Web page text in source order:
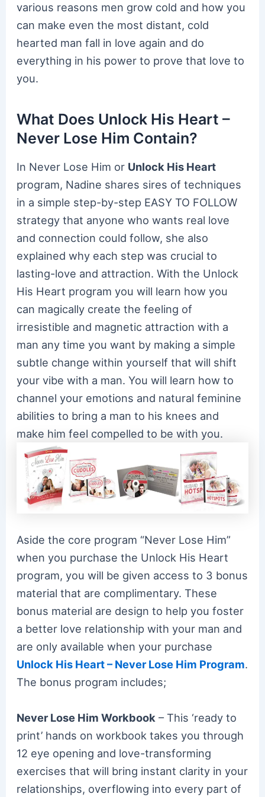
various reasons men grow cold and how you
can make even the most distant, cold
hearted man fall in love again and do
everything in his power to prove that love to
you.
What Does Unlock His Heart –
Never Lose Him Contain?
In Never Lose Him or Unlock His Heart
program, Nadine shares sires of techniques
in a simple step-by-step EASY TO FOLLOW
strategy that anyone who wants real love
and connection could follow, she also
explained why each step was crucial to
lasting-love and attraction. With the Unlock
His Heart program you will learn how you
can magically create the feeling of
irresistible and magnetic attraction with a
man any time you want by making a simple
subtle change within yourself that will shift
your vibe with a man. You will learn how to
channel your emotions and natural feminine
abilities to bring a man to his knees and
make him feel compelled to be with you.
Aside the core program “Never Lose Him”
when you purchase the Unlock His Heart
program, you will be given access to 3 bonus
material that are complimentary. These
bonus material are design to help you foster
a better love relationship with your man and
are only available when your purchase
Unlock His Heart – Never Lose Him Program.
The bonus program includes;
Never Lose Him Workbook – This ‘ready to
print’ hands on workbook takes you through
12 eye opening and love-transforming
exercises that will bring instant clarity in your
relationships, overflowing into every part of